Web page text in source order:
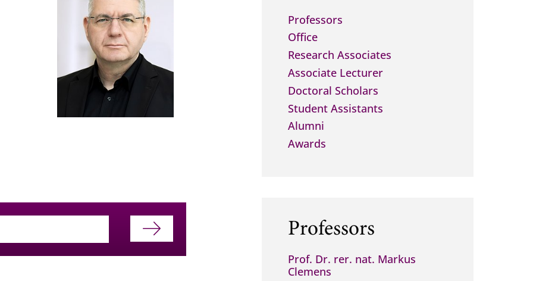
Professors
Office
Research Associates
Associate Lecturer
Doctoral Scholars
Student Assistants
Alumni
Awards
Professors
Prof. Dr. rer. nat. Markus
Clemens